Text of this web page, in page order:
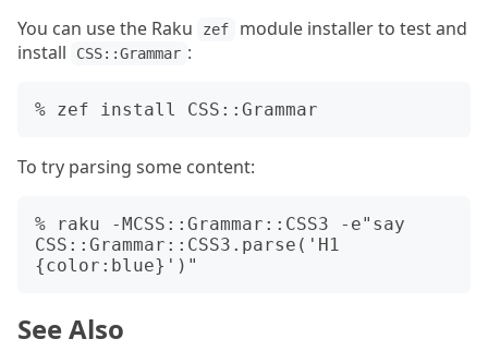
You can use the Raku zef
module installer to test and
install
CSS::Grammar :
To try parsing some content:
% raku -MCSS::Grammar::CSS3 -e"say
CSS::Grammar::CSS3.parse('H1
See Also